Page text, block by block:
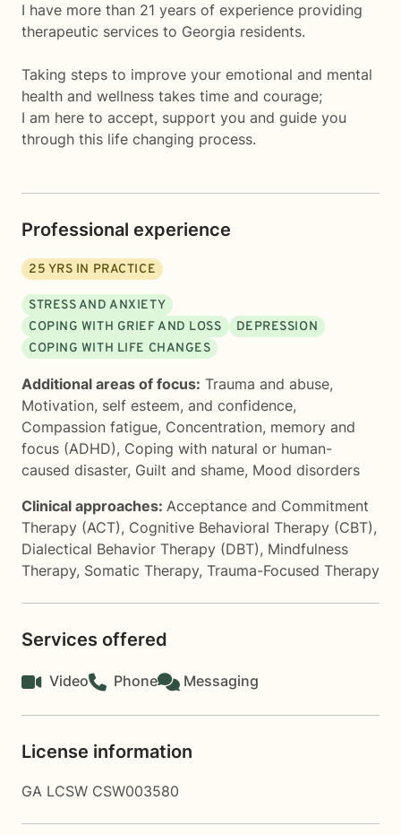
I have more than 21 years of experience providing
therapeutic services to Georgia residents.
Taking steps to improve your emotional and mental
health and wellness takes time and courage;
I am here to accept, support you and guide you
through this life changing process.
Professional experience
25 YRS IN PRACTICE
STRESS AND ANXIETY
COPING WITH GRIEF AND LOSS
DEPRESSION
COPING WITH LIFE CHANGES
Additional areas of focus: Trauma and abuse,
Motivation, self esteem, and confidence,
Compassion fatigue, Concentration, memory and
focus (ADHD), Coping with natural or human-
caused disaster, Guilt and shame, Mood disorders
Clinical approaches: Acceptance and Commitment
Therapy (ACT), Cognitive Behavioral Therapy (CBT),
Dialectical Behavior Therapy (DBT), Mindfulness
Therapy, Somatic Therapy, Trauma-Focused Therapy
Services offered
Video Phone Messaging
License information
GA LCSW CSW003580